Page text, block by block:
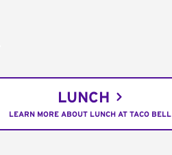
LUNCH
LEARN MORE ABOUT LUNCH AT TACO BELL